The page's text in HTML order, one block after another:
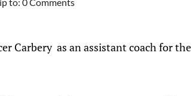
Carbery as an assistant coach for the